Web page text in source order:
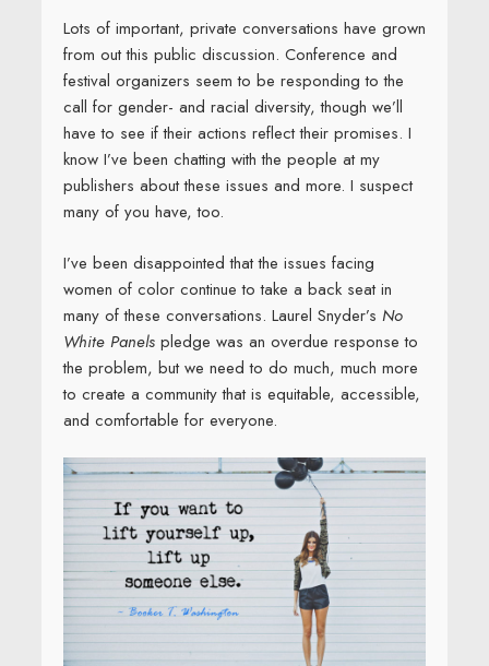
Lots of important, private conversations have grown
from out this public discussion. Conference and
festival organizers seem to be responding to the
call for gender- and racial diversity, though we’ll
have to see if their actions reflect their promises. I
know I’ve been chatting with the people at my
publishers about these issues and more. I suspect
many of you have, too.
I’ve been disappointed that the issues facing
women of color continue to take a back seat in
many of these conversations. Laurel Snyder’s No
White Panelspledge was an overdue response to
the problem, but we need to do much, much more
to create a community that is equitable, accessible,
and comfortable for everyone.